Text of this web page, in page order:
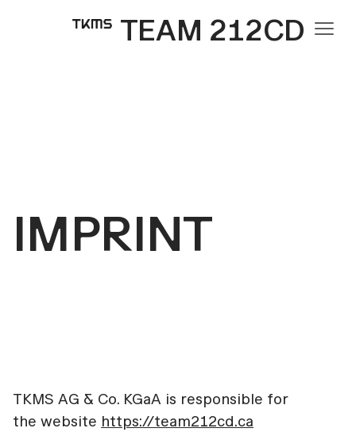
TEAM 212CD
IMPRINT
TKMS AG & Co. KGaA is responsible for
the website https://team212cd.ca